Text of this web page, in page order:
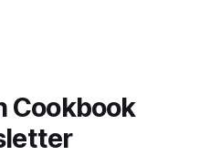
Cookbook